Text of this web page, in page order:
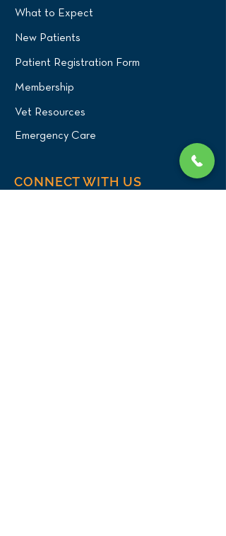
What to Expect
New Patients
Patient Registration Form
Membership
Vet Resources
Emergency Care
CONNECT WITH US